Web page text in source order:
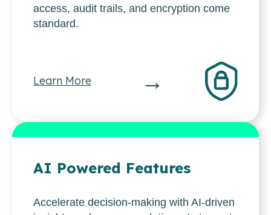
access, audit trails, and encryption come
standard.
Learn More →
AI Powered Features
Accelerate decision-making with AI-driven